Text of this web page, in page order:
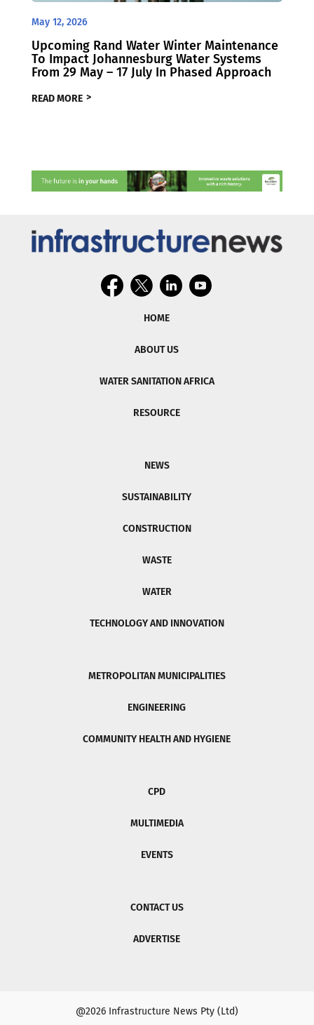
May 12, 2026
Upcoming Rand Water Winter Maintenance
To Impact Johannesburg Water Systems
From 29 May – 17 July In Phased Approach
READ MORE
HOME
ABOUT US
WATER SANITATION AFRICA
RESOURCE
NEWS
SUSTAINABILITY
CONSTRUCTION
WASTE
WATER
TECHNOLOGY AND INNOVATION
METROPOLITAN MUNICIPALITIES
ENGINEERING
COMMUNITY HEALTH AND HYGIENE
CPD
MULTIMEDIA
EVENTS
CONTACT US
ADVERTISE
@2026 Infrastructure News Pty (Ltd)